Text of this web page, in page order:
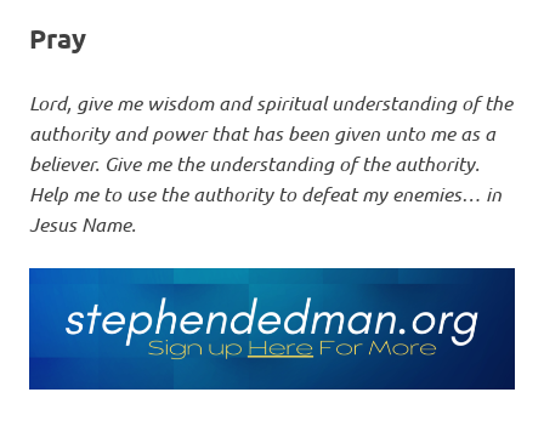
Pray
Lord, give me wisdom and spiritual understanding of the
authority and power that has been given unto me as a
believer. Give me the understanding of the authority.
Help me to use the authority to defeat my enemies… in
Jesus Name.